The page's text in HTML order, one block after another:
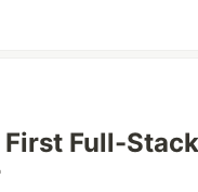
Full-